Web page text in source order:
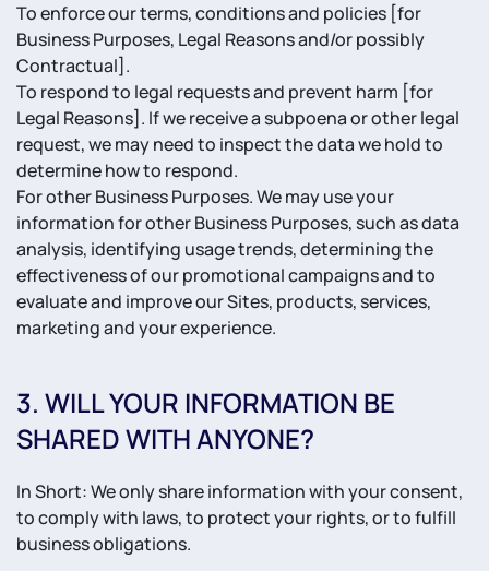
To enforce our terms, conditions and policies [for
Business Purposes, Legal Reasons and/or possibly
Contractual].
To respond to legal requests and prevent harm [for
Legal Reasons]. If we receive a subpoena or other legal
request, we may need to inspect the data we hold to
determine how to respond.
For other Business Purposes. We may use your
information for other Business Purposes, such as data
analysis, identifying usage trends, determining the
effectiveness of our promotional campaigns and to
evaluate and improve our Sites, products, services,
marketing and your experience.
3. WILL YOUR INFORMATION BE
SHARED WITH ANYONE?
In Short: We only share information with your consent,
to comply with laws, to protect your rights, or to fulfill
business obligations.